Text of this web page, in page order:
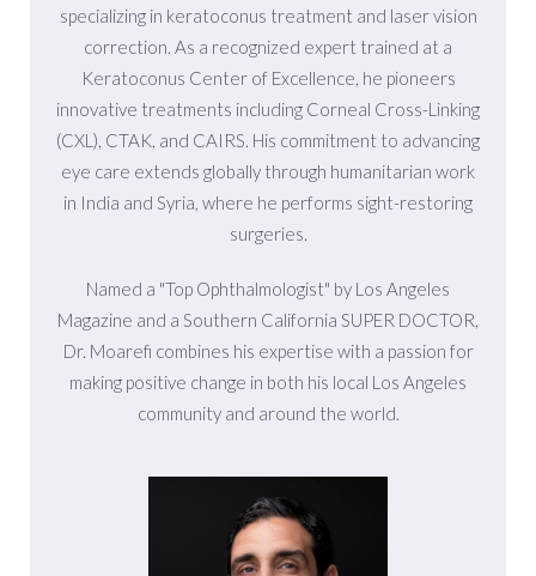
specializing in keratoconus treatment and laser vision
correction. As a recognized expert trained at a
Keratoconus Center of Excellence, he pioneers
innovative treatments including Corneal Cross-Linking
(CXL), CTAK, and CAIRS. His commitment to advancing
eye care extends globally through humanitarian work
in India and Syria, where he performs sight-restoring
surgeries.
Named a "Top Ophthalmologist" by Los Angeles
Magazine and a Southern California SUPER DOCTOR,
Dr. Moarefi combines his expertise with a passion for
making positive change in both his local Los Angeles
community and around the world.